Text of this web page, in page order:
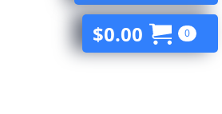
$0.00 0